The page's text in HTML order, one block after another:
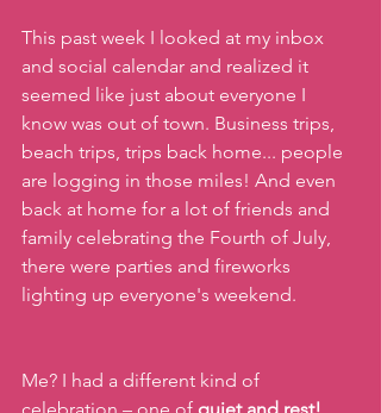
This past week I looked at my inbox
and social calendar and realized it
seemed like just about everyone I
know was out of town. Business trips,
beach trips, trips back home... people
are logging in those miles! And even
back at home for a lot of friends and
family celebrating the Fourth of July,
there were parties and fireworks
lighting up everyone's weekend.
Me? I had a different kind of